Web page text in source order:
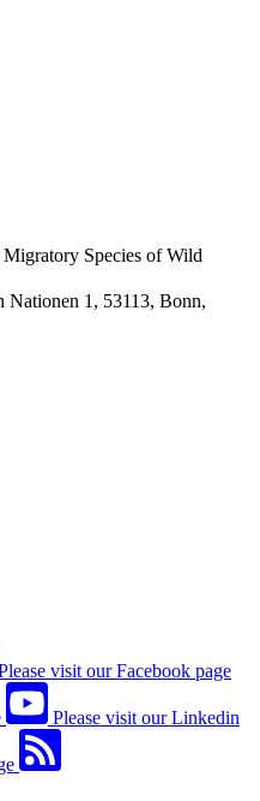
Species of Wild
Nationen 1, 53113, Bonn,
visit our Facebook page
Please visit our Linkedin